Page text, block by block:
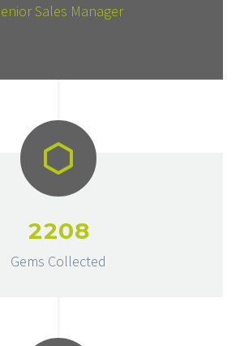
Sales Manager
2208
Gems Collected